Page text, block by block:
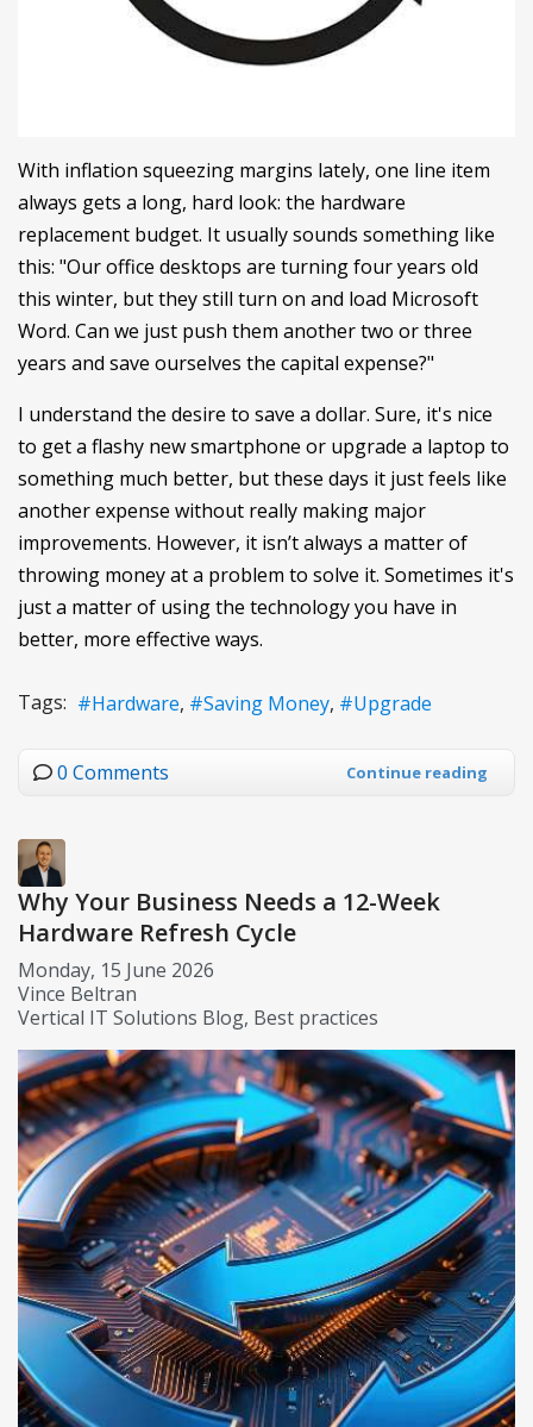
With inflation squeezing margins lately, one line item
always gets a long, hard look: the hardware
replacement budget. It usually sounds something like
this: "Our office desktops are turning four years old
this winter, but they still turn on and load Microsoft
Word. Can we just push them another two or three
years and save ourselves the capital expense?"
I understand the desire to save a dollar. Sure, it's nice
to get a flashy new smartphone or upgrade a laptop to
something much better, but these days it just feels like
another expense without really making major
improvements. However, it isn’t always a matter of
throwing money at a problem to solve it. Sometimes it's
just a matter of using the technology you have in
better, more effective ways.
Tags: Hardware Saving Money Upgrade
0 Comments Continue reading
Why Your Business Needs a 12-Week
Hardware Refresh Cycle
Monday, 15 June 2026
Vince Beltran
Vertical IT Solutions Blog Best practices